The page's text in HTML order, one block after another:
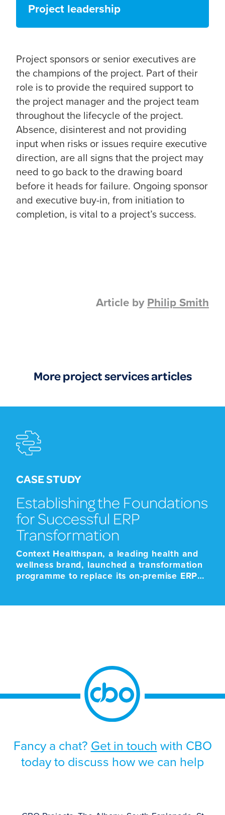
Project leadership
Project sponsors or senior executives are
the champions of the project. Part of their
role is to provide the required support to
the project manager and the project team
throughout the lifecycle of the project.
Absence, disinterest and not providing
input when risks or issues require executive
direction, are all signs that the project may
need to go back to the drawing board
before it heads for failure. Ongoing sponsor
and executive buy-in, from initiation to
completion, is vital to a project’s success.
Article byPhilip Smith
More project services articles
CASE STUDY
Establishing the Foundations
for Successful ERP
Transformation
Context Healthspan, a leading health and
wellness brand, launched a transformation
programme to replace its on-premise ERP
approaching end-of-life support for the
Fancy a chat? Get in touch with CBO
today to discuss how we can help